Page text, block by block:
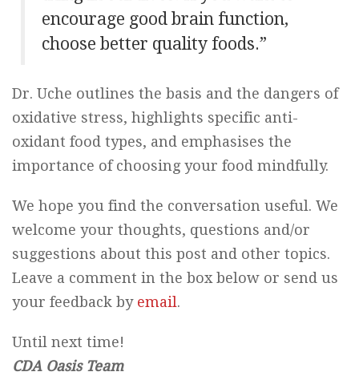
encourage good brain function,
choose better quality foods.”
Dr. Uche outlines the basis and the dangers of
oxidative stress, highlights specific anti-
oxidant food types, and emphasises the
importance of choosing your food mindfully.
We hope you find the conversation useful. We
welcome your thoughts, questions and/or
suggestions about this post and other topics.
Leave a comment in the box below or send us
your feedback by email.
Until next time!
CDA Oasis Team